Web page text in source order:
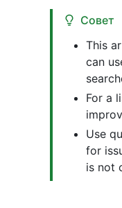
Совет
This
can
For a
Use
for
is not